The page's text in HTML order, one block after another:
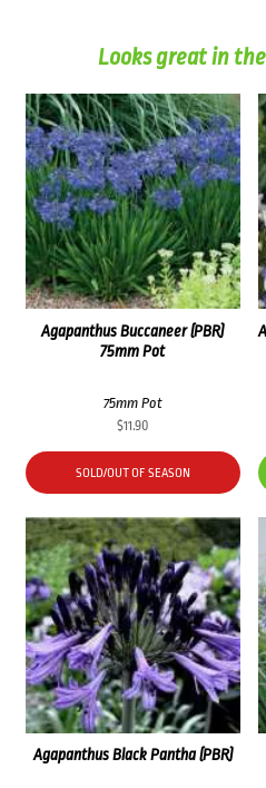
Looks great in
Agapanthus Buccaneer (PBR)
75mm Pot
75mm Pot
$11.90
SOLD/OUT OF SEASON
Agapanthus Black Pantha (PBR)